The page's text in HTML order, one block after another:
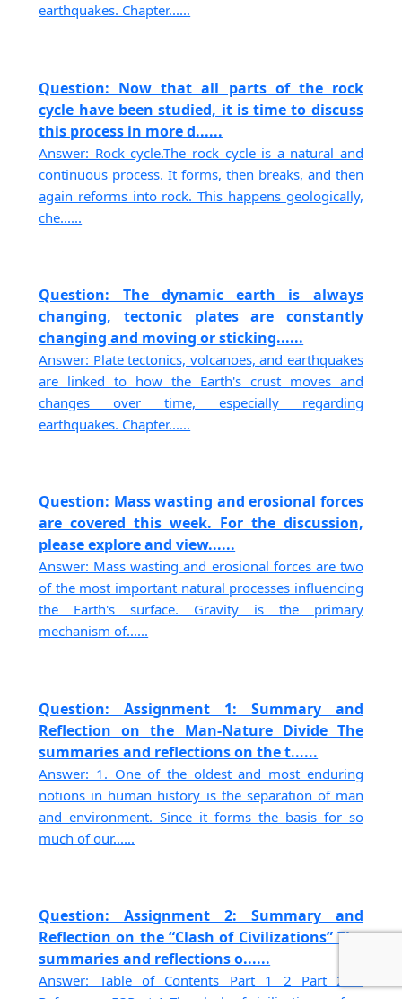
earthquakes. Chapter......
Question: Now that all parts of the rock
cycle have been studied, it is time to discuss
this process in more d......
Answer: Rock cycle.The rock cycle is a natural and
continuous process. It forms, then breaks, and then
again reforms into rock. This happens geologically,
che......
Question: The dynamic earth is always
changing, tectonic plates are constantly
changing and moving or sticking......
Answer: Plate tectonics, volcanoes, and earthquakes
are linked to how the Earth's crust moves and
changes over time, especially regarding
earthquakes. Chapter......
Question: Mass wasting and erosional forces
are covered this week. For the discussion,
please explore and view......
Answer: Mass wasting and erosional forces are two
of the most important natural processes influencing
the Earth's surface. Gravity is the primary
mechanism of......
Question: Assignment 1: Summary and
Reflection on the Man-Nature Divide The
summaries and reflections on the t......
Answer: 1. One of the oldest and most enduring
notions in human history is the separation of man
and environment. Since it forms the basis for so
much of our......
Question: Assignment 2: Summary and
Reflection on the “Clash of Civilizations” The
summaries and reflections o......
Answer: Table of Contents Part 1 2 Part 2 3